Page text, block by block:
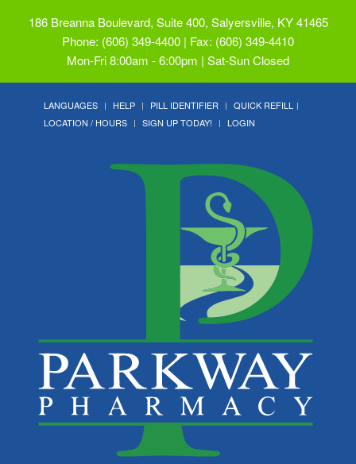
186 Breanna Boulevard, Suite 400, Salyersville, KY 41465
Phone: (606) 349-4400 | Fax: (606) 349-4410
Mon-Fri 8:00am - 6:00pm | Sat-Sun Closed
LANGUAGES HELP PILL IDENTIFIER
QUICK REFILL
LOCATION / HOURS
SIGN UP TODAY! LOGIN